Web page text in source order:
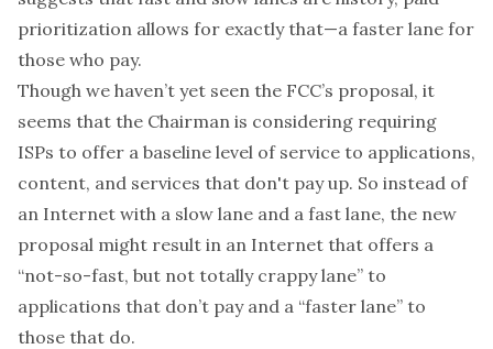
prioritization allows for exactly that—a faster lane for
those who pay.
Though we haven’t yet seen the FCC’s proposal, it
seems that the Chairman is considering requiring
ISPs to offer a baseline level of service to applications,
content, and services that don't pay up. So instead of
an Internet with a slow lane and a fast lane, the new
proposal might result in an Internet that offers a
“not-so-fast, but not totally crappy lane” to
applications that don’t pay and a “faster lane” to
those that do.